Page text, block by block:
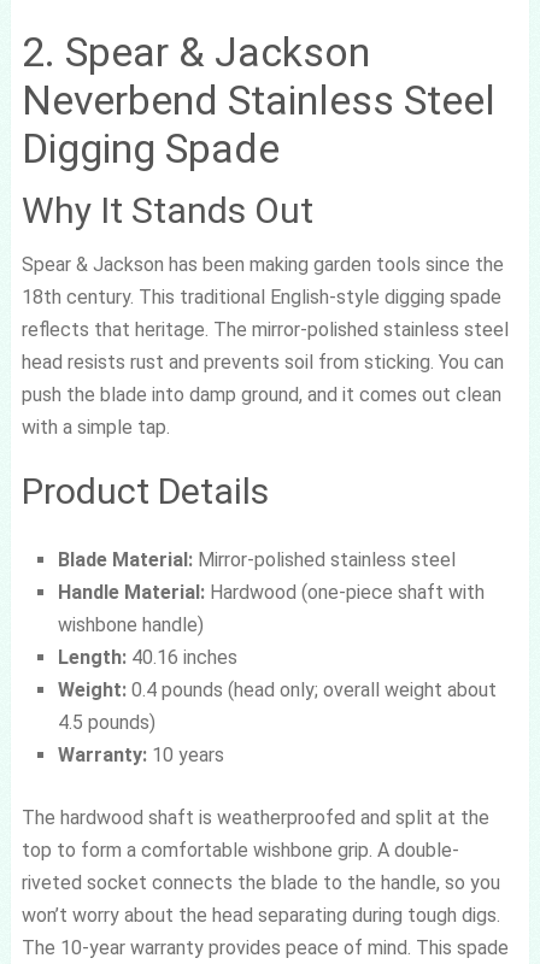
2. Spear & Jackson
Neverbend Stainless Steel
Digging Spade
Why It Stands Out
Spear & Jackson has been making garden tools since the
18th century. This traditional English-style digging spade
reflects that heritage. The mirror-polished stainless steel
head resists rust and prevents soil from sticking. You can
push the blade into damp ground, and it comes out clean
with a simple tap.
Product Details
Blade Material:Mirror-polished stainless steel
Handle Material:Hardwood (one-piece shaft with
wishbone handle)
Length:40.16 inches
Weight:0.4 pounds (head only; overall weight about
4.5 pounds)
Warranty:10 years
The hardwood shaft is weatherproofed and split at the
top to form a comfortable wishbone grip. A double-
riveted socket connects the blade to the handle, so you
won’t worry about the head separating during tough digs.
The 10-year warranty provides peace of mind. This spade